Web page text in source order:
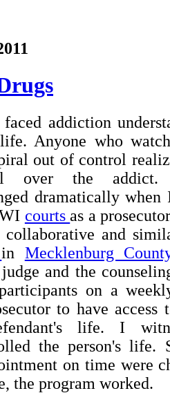
addiction
Anyone who
out of control
over the addict.
dramatically when
courtsas a
collaborative and
in Mecklenburg
and the
on a
to have access
life. I
the person's life.
on time were
the program worked.